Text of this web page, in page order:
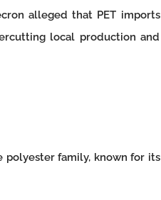
alleged that PET imports
local production and
family, known for its